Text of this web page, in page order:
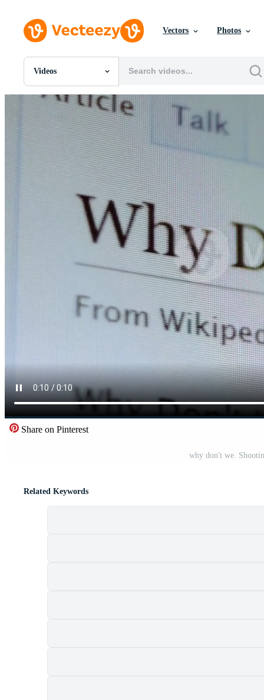
Vectors Photos
Videos
All Images
Photos
PNGs
PSDs
Templates
Vectors
Motion Graphics
Editorial Images
Editorial Events
Share on Pinterest
why don't we.
Related Keywords